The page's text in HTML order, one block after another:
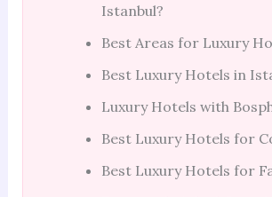
Istanbul?
Best Areas for Luxury
Best Luxury Hotels in
Luxury Hotels with
Best Luxury Hotels for
Best Luxury Hotels for